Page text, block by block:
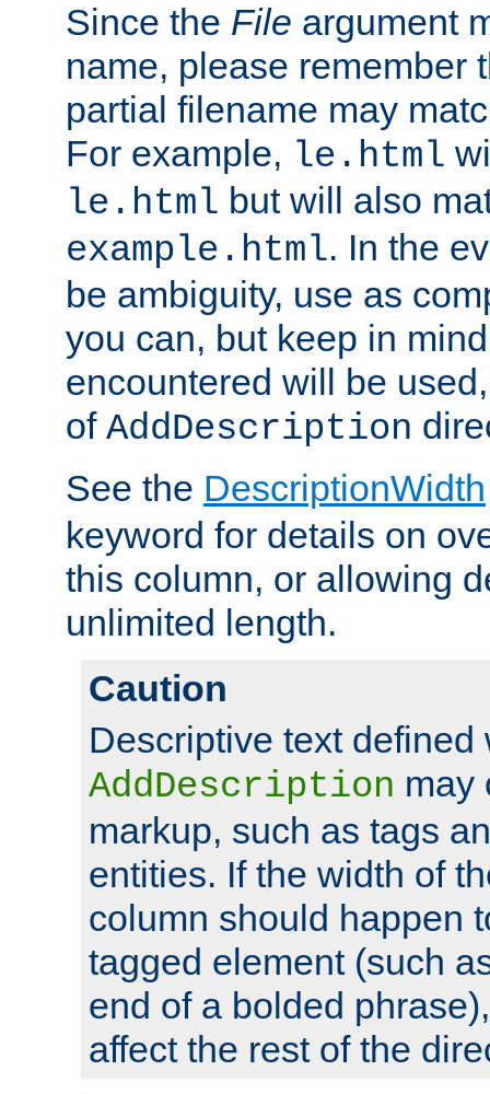
Since the File argument
name, please remember
partial filename may
For example, le.html
le.html but will also
example.html. In the
be ambiguity, use as
you can, but keep in
encountered will be
of AddDescription
See the DescriptionWidth
keyword for details on
this column, or allowing
unlimited length.
Caution
Descriptive text defined
AddDescription may
markup, such as tags
entities. If the width of
column should happen
tagged element (such
end of a bolded
affect the rest of the